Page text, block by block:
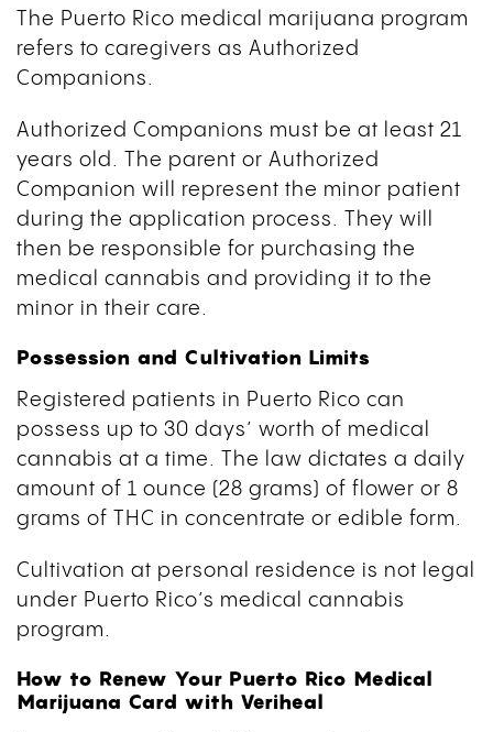
The Puerto Rico medical marijuana program
refers to caregivers as Authorized
Companions.
Authorized Companions must be at least 21
years old. The parent or Authorized
Companion will represent the minor patient
during the application process. They will
then be responsible for purchasing the
medical cannabis and providing it to the
minor in their care.
Possession and Cultivation Limits
Registered patients in Puerto Rico can
possess up to 30 days’ worth of medical
cannabis at a time. The law dictates a daily
amount of 1 ounce (28 grams) of flower or 8
grams of THC in concentrate or edible form.
Cultivation at personal residence is not legal
under Puerto Rico’s medical cannabis
program.
How to Renew Your Puerto Rico Medical
Marijuana Card with Veriheal